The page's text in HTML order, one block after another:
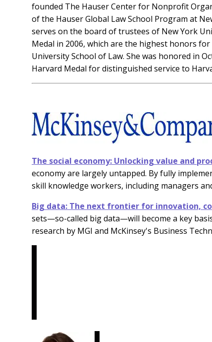
founded The Hauser Center for Nonprofit
of the Hauser Global Law School Program at
serves on the board of trustees of New York
Medal in 2006, which are the highest honors
University School of Law. She was honored in
Harvard Medal for distinguished service to
The social economy: Unlocking value and
economy are largely untapped. By fully
skill knowledge workers, including managers
Big data: The next frontier for innovation,
sets—so-called big data—will become a key
research by MGI and McKinsey's Business